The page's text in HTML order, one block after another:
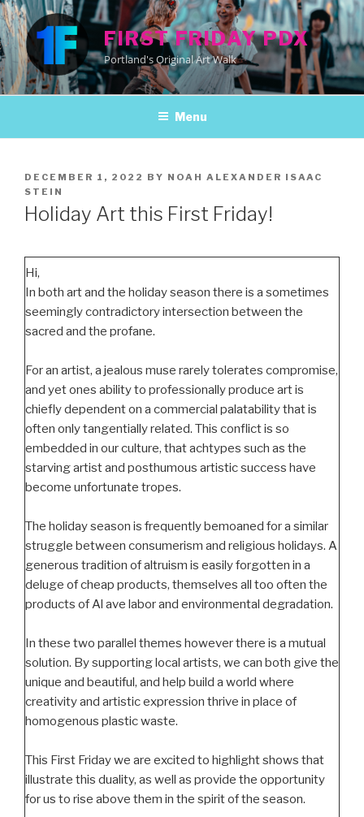
Skip
to
content
FIRST FRIDAY PDX
Portland's Original Art Walk
Menu
POSTED
ON
DECEMBER 1, 2022 BY NOAH ALEXANDER ISAAC
STEIN
Holiday Art this First Friday!
Hi,
In both art and the holiday season there is a sometimes
seemingly contradictory intersection between the
sacred and the profane.
For an artist, a jealous muse rarely tolerates compromise,
and yet ones ability to professionally produce art is
chiefly dependent on a commercial palatability that is
often only tangentially related. This conflict is so
embedded in our culture, that achtypes such as the
starving artist and posthumous artistic success have
become unfortunate tropes.
The holiday season is frequently bemoaned for a similar
struggle between consumerism and religious holidays. A
generous tradition of altruism is easily forgotten in a
deluge of cheap products, themselves all too often the
products of Al ave labor and environmental degradation.
In these two parallel themes however there is a mutual
solution. By supporting local artists, we can both give the
unique and beautiful, and help build a world where
creativity and artistic expression thrive in place of
homogenous plastic waste.
This First Friday we are excited to highlight shows that
illustrate this duality, as well as provide the opportunity
for us to rise above them in the spirit of the season.